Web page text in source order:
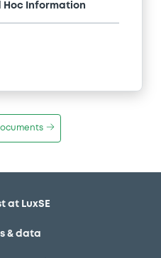
Hoc Information
at LuxSE
& data